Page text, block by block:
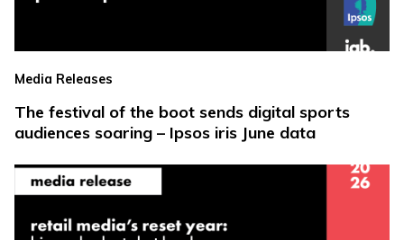
Media Releases
The festival of the boot sends digital sports
audiences soaring – Ipsos iris June data